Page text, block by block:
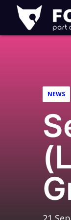
Fox-
IT
Logo
NEWS